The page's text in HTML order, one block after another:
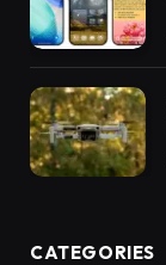
CATEGORIES